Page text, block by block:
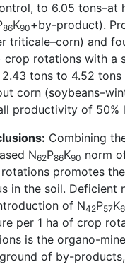
to 6.05 tons–at
86K90+by-product).
triticale–corn) and
crop rotations with a
tons to 4.52
corn
productivity of 50%
Combining
N62P86K90 norm
promotes
in the soil. Deficient
of N42P57K
per 1 ha of crop
is the organo-
of by-